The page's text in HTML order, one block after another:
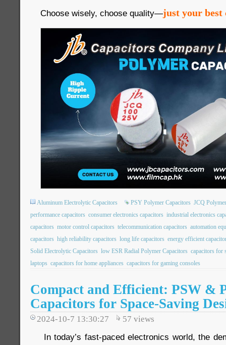
Choose wisely, choose quality—just your best
Aluminum Electrolytic Capacitors PSY Polymer Capacitors JCQ
performance capacitors consumer electronics capacitors industrial electronics
capacitors motor control capacitors telecommunication capacitors automation
capacitors high reliability capacitors long life capacitors energy efficient
Solid Electrolytic Capacitors low ESR Radial Polymer Capacitors capacitors for
laptops capacitors for home appliances capacitors for gaming consoles
Compact and Efficient: PSW &
Capacitors for Space-Saving
2024-10-7 13:30:27 57 views
In today’s fast-paced electronics world, the